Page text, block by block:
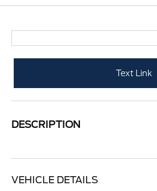
Text Link
DESCRIPTION
VEHICLE DETAILS